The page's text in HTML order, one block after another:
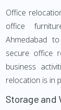
Office
office
Ahmedabad
secure office
business
relocation is in
Storage and